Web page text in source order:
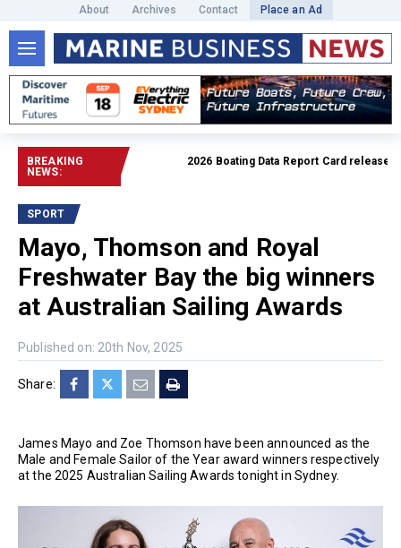
About Archives Contact Place an Ad
BREAKING
NEWS:
2026 Boating Data Report Card released
SPORT
Mayo, Thomson and Royal
Freshwater Bay the big winners
at Australian Sailing Awards
Published on: 20th Nov, 2025
Share:
James Mayo and Zoe Thomson have been announced as the
Male and Female Sailor of the Year award winners respectively
at the 2025 Australian Sailing Awards tonight in Sydney.